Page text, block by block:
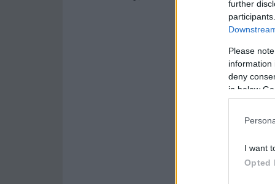
further
Please
information
deny
in below
I want
Opted